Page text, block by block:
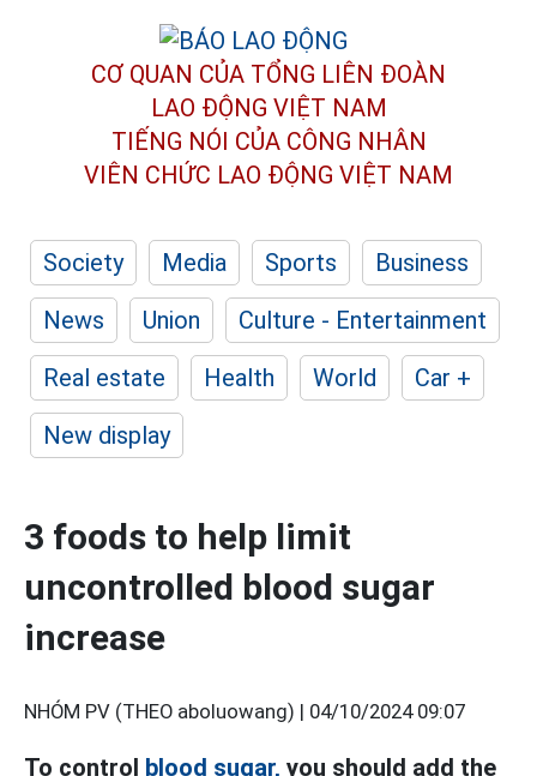
CƠ QUAN CỦA TỔNG LIÊN ĐOÀN
LAO ĐỘNG VIỆT NAM
TIẾNG NÓI CỦA CÔNG NHÂN
VIÊN CHỨC LAO ĐỘNG VIỆT NAM
Society Media Sports
Business
News
Union
Culture - Entertainment
Real estate
Health World
Car +
New display
3 foods to help limit
uncontrolled blood sugar
increase
NHÓM PV (THEO aboluowang) | 04/10/2024 09:07
To control blood sugar, you should add the